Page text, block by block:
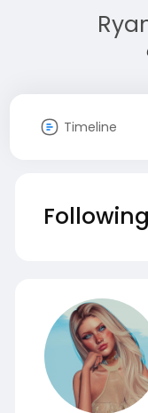
Timeline
Following